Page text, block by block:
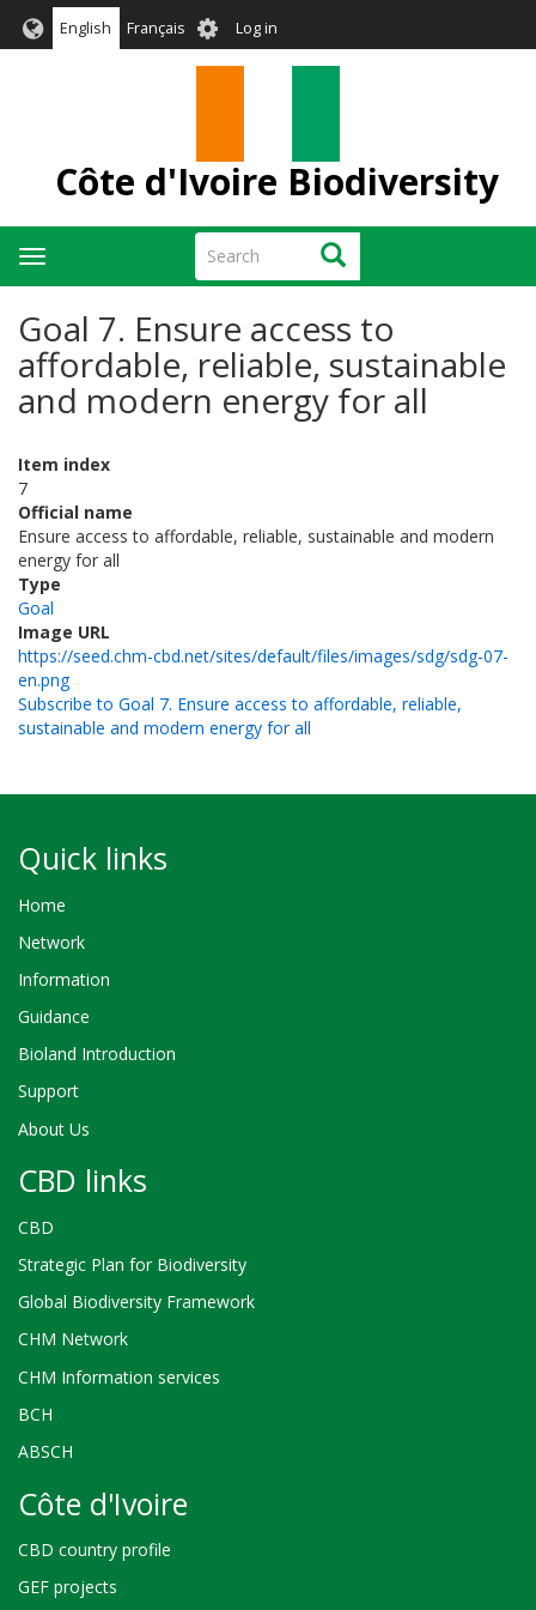
English Français User
account
Log in
Côte d'Ivoire Biodiversity
Search Search
Toggle
navigation
Goal 7. Ensure access to
affordable, reliable, sustainable
and modern energy for all
Item index
7
Official name
Ensure access to affordable, reliable, sustainable and modern
energy for all
Type
Goal
Image URL
https://seed.chm-cbd.net/sites/default/files/images/sdg/sdg-07-
en.png
Subscribe to Goal 7. Ensure access to affordable, reliable,
sustainable and modern energy for all
Quick links
Home
Network
Information
Guidance
Bioland Introduction
Support
About Us
CBD links
CBD
Strategic Plan for Biodiversity
Global Biodiversity Framework
CHM Network
CHM Information services
BCH
ABSCH
Côte d'Ivoire
CBD country profile
GEF projects